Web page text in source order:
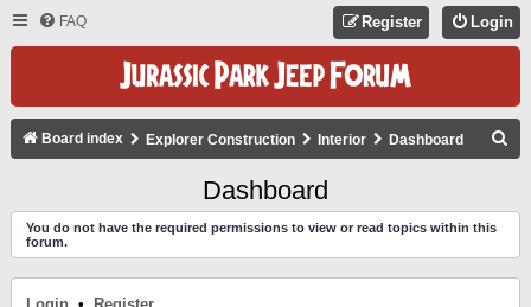
FAQ Login
Register
Board index Explorer Construction Interior Dashboard
C
Dashboard
You do not have the required permissions to view or read topics within this
forum.